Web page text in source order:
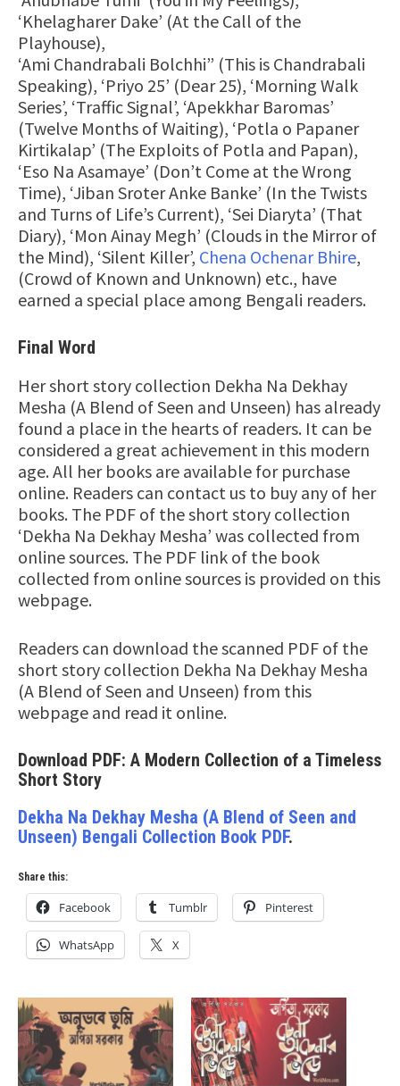
‘Khelagharer Dake’ (At the Call of the
Playhouse),
‘Ami Chandrabali Bolchhi” (This is Chandrabali
Speaking), ‘Priyo 25’ (Dear 25), ‘Morning Walk
Series’, ‘Traffic Signal’, ‘Apekkhar Baromas’
(Twelve Months of Waiting), ‘Potla o Papaner
Kirtikalap’ (The Exploits of Potla and Papan),
‘Eso Na Asamaye’ (Don’t Come at the Wrong
Time), ‘Jiban Sroter Anke Banke’ (In the Twists
and Turns of Life’s Current), ‘Sei Diaryta’ (That
Diary), ‘Mon Ainay Megh’ (Clouds in the Mirror of
the Mind), ‘Silent Killer’, Chena Ochenar Bhire,
(Crowd of Known and Unknown) etc., have
earned a special place among Bengali readers.
Final Word
Her short story collection Dekha Na Dekhay
Mesha (A Blend of Seen and Unseen) has already
found a place in the hearts of readers. It can be
considered a great achievement in this modern
age. All her books are available for purchase
online. Readers can contact us to buy any of her
books. The PDF of the short story collection
‘Dekha Na Dekhay Mesha’ was collected from
online sources. The PDF link of the book
collected from online sources is provided on this
webpage.
Readers can download the scanned PDF of the
short story collection Dekha Na Dekhay Mesha
(A Blend of Seen and Unseen) from this
webpage and read it online.
Download PDF: A Modern Collection of a Timeless
Short Story
Dekha Na Dekhay Mesha (A Blend of Seen and
Unseen) Bengali Collection Book PDF.
Share this:
Facebook Tumblr Pinterest
WhatsApp X